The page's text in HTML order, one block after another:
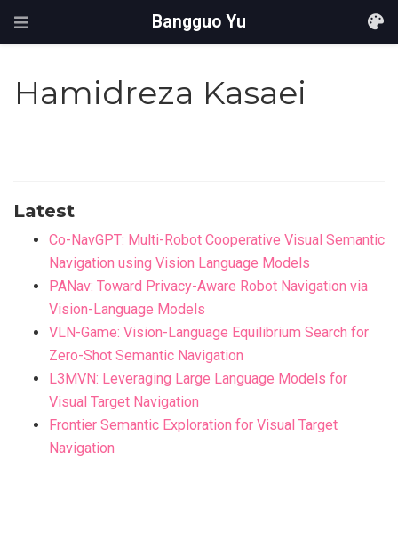
Bangguo Yu
Hamidreza Kasaei
Latest
Co-NavGPT: Multi-Robot Cooperative Visual Semantic
Navigation using Vision Language Models
PANav: Toward Privacy-Aware Robot Navigation via
Vision-Language Models
VLN-Game: Vision-Language Equilibrium Search for
Zero-Shot Semantic Navigation
L3MVN: Leveraging Large Language Models for
Visual Target Navigation
Frontier Semantic Exploration for Visual Target
Navigation